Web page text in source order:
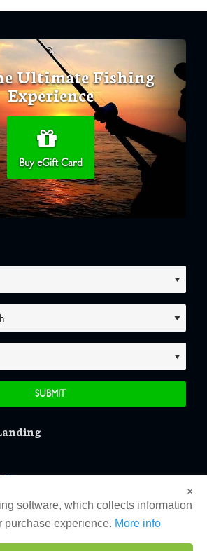
Ultimate Fishing
Experience
Buy eGift Card
92106
×
software, which collects information
purchase experience. More info